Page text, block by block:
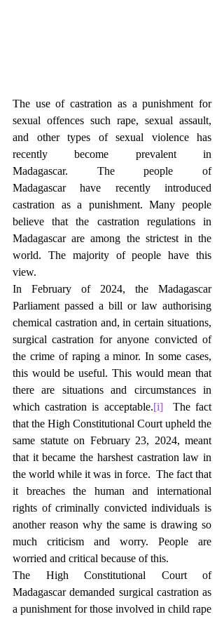
The use of castration as a punishment for
sexual offences such rape, sexual assault,
and other types of sexual violence has
recently become prevalent in
Madagascar. The people of
Madagascar have recently introduced
castration as a punishment. Many people
believe that the castration regulations in
Madagascar are among the strictest in the
world. The majority of people have this
view.
In February of 2024, the Madagascar
Parliament passed a bill or law authorising
chemical castration and, in certain situations,
surgical castration for anyone convicted of
the crime of raping a minor. In some cases,
this would be useful. This would mean that
there are situations and circumstances in
which castration is acceptable.[i] The fact
that the High Constitutional Court upheld the
same statute on February 23, 2024, meant
that it became the harshest castration law in
the world while it was in force.  The fact that
it breaches the human and international
rights of criminally convicted individuals is
another reason why the same is drawing so
much criticism and worry. People are
worried and critical because of this.
The High Constitutional Court of
Madagascar demanded surgical castration as
a punishment for those involved in child rape